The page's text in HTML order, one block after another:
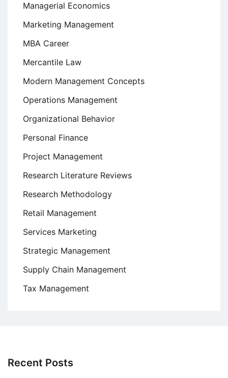
Managerial Economics
Marketing Management
MBA Career
Mercantile Law
Modern Management Concepts
Operations Management
Organizational Behavior
Personal Finance
Project Management
Research Literature Reviews
Research Methodology
Retail Management
Services Marketing
Strategic Management
Supply Chain Management
Tax Management
Recent Posts